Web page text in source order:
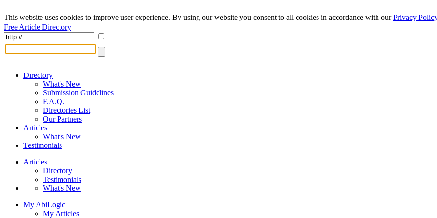
This website uses cookies to improve user experience. By using our website you consent to all cookies in accordance with ourPrivacy Policy
Free Article Directory
Directory
What's New
Submission Guidelines
F.A.Q.
Directories List
Our Partners
Articles
What's New
Testimonials
Articles
Directory
Testimonials
What's New
My AbiLogic
My Articles